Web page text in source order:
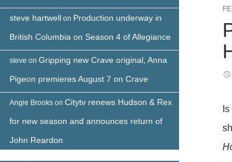
steve hartwell on Production underway in
British Columbia on Season 4 of Allegiance
steve on Gripping new Crave original, Anna
Pigeon premieres August 7 on Crave
Angie Brooks on Citytv renews Hudson & Rex
for new season and announces return of
John Reardon